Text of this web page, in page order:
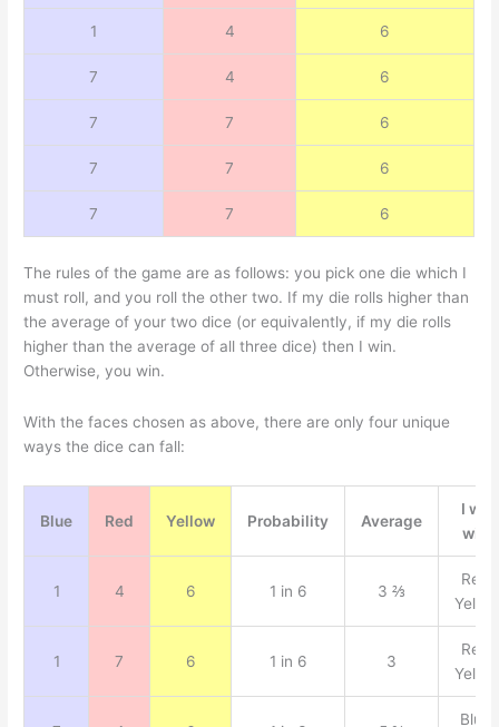
1 4 6
7 4 6
7 7 6
7 7 6
7 7 6
The rules of the game are as follows: you pick one die which I
must roll, and you roll the other two. If my die rolls higher than
the average of your two dice (or equivalently, if my die rolls
higher than the average of all three dice) then I win.
Otherwise, you win.
With the faces chosen as above, there are only four unique
ways the dice can fall:
Blue Red Yellow Probability Average
I win
with
1 4 6 1 in 6 3 ⅔
Red,
1 7 6 1 in 6 3
Red,
Blue,